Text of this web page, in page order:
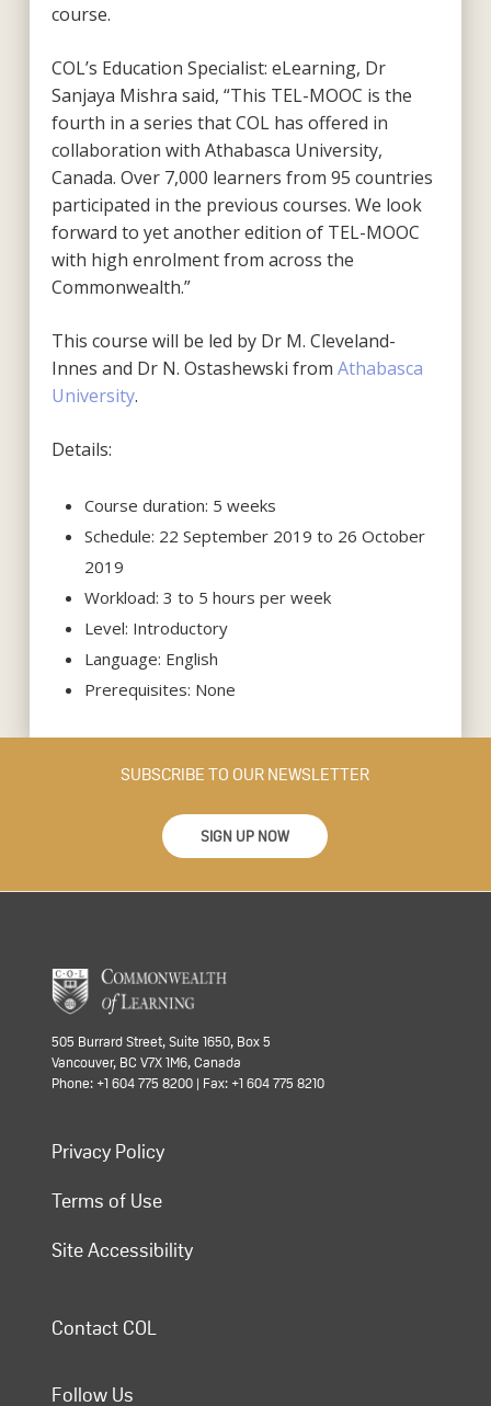
course.
COL’s Education Specialist: eLearning, Dr
Sanjaya Mishra said, “This TEL-MOOC is the
fourth in a series that COL has offered in
collaboration with Athabasca University,
Canada. Over 7,000 learners from 95 countries
participated in the previous courses. We look
forward to yet another edition of TEL-MOOC
with high enrolment from across the
Commonwealth.”
This course will be led by Dr M. Cleveland-
Innes and Dr N. Ostashewski from Athabasca
University.
Details:
Course duration: 5 weeks
Schedule: 22 September 2019 to 26 October
2019
Workload: 3 to 5 hours per week
Level: Introductory
Language: English
Prerequisites: None
SUBSCRIBE TO OUR NEWSLETTER
SIGN UP NOW
505 Burrard Street, Suite 1650, Box 5
Vancouver, BC V7X 1M6, Canada
Phone: +1 604 775 8200 | Fax: +1 604 775 8210
Privacy Policy
Terms of Use
Site Accessibility
Contact COL
Follow Us